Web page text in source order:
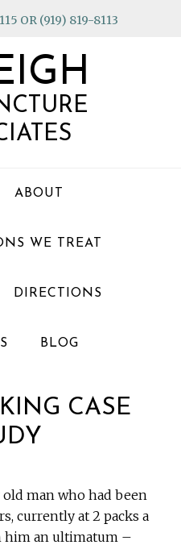
OR (919) 819-8113
ABOUT
WE TREAT
DIRECTIONS
BLOG
CASE
old man who had been
currently at 2 packs a
him an ultimatum –